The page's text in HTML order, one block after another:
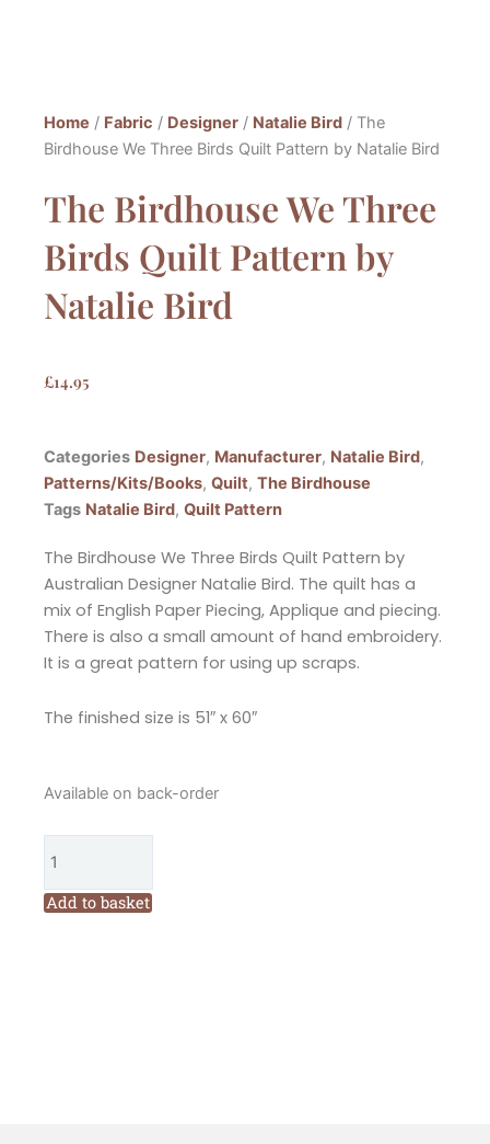
Home / Fabric / Designer / Natalie Bird / The
Birdhouse We Three Birds Quilt Pattern by Natalie Bird
The Birdhouse We Three
Birds Quilt Pattern by
Natalie Bird
£14.95
Categories Designer, Manufacturer, Natalie Bird,
Patterns/Kits/Books, Quilt, The Birdhouse
Tags Natalie Bird, Quilt Pattern
The Birdhouse We Three Birds Quilt Pattern by
Australian Designer Natalie Bird. The quilt has a
mix of English Paper Piecing, Applique and piecing.
There is also a small amount of hand embroidery.
It is a great pattern for using up scraps.
The finished size is 51″ x 60″
Available on back-order
The
Three
Birds
Add to basket